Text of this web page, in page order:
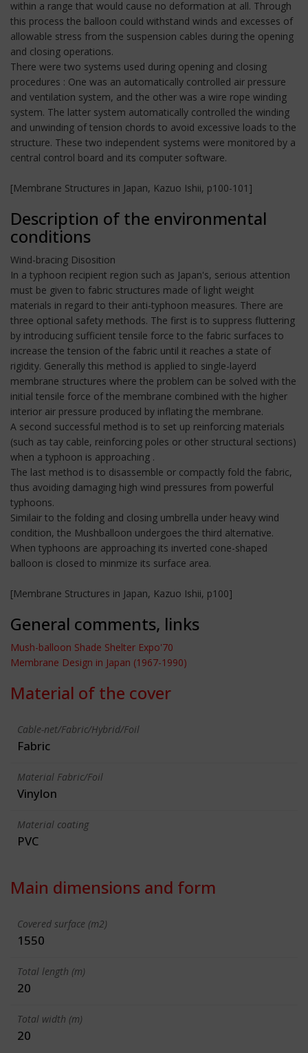
within a range that would cause no deformation at all. Through
this process the balloon could withstand winds and excesses of
allowable stress from the suspension cables during the opening
and closing operations.
There were two systems used during opening and closing
procedures : One was an automatically controlled air pressure
and ventilation system, and the other was a wire rope winding
system. The latter system automatically controlled the winding
and unwinding of tension chords to avoid excessive loads to the
structure. These two independent systems were monitored by a
central control board and its computer software.
[Membrane Structures in Japan, Kazuo Ishii, p100-101]
Description of the environmental
conditions
Wind-bracing Disosition
In a typhoon recipient region such as Japan's, serious attention
must be given to fabric structures made of light weight
materials in regard to their anti-typhoon measures. There are
three optional safety methods. The first is to suppress fluttering
by introducing sufficient tensile force to the fabric surfaces to
increase the tension of the fabric until it reaches a state of
rigidity. Generally this method is applied to single-layerd
membrane structures where the problem can be solved with the
initial tensile force of the membrane combined with the higher
interior air pressure produced by inflating the membrane.
A second successful method is to set up reinforcing materials
(such as tay cable, reinforcing poles or other structural sections)
when a typhoon is approaching .
The last method is to disassemble or compactly fold the fabric,
thus avoiding damaging high wind pressures from powerful
typhoons.
Similair to the folding and closing umbrella under heavy wind
condition, the Mushballoon undergoes the third alternative.
When typhoons are approaching its inverted cone-shaped
balloon is closed to minmize its surface area.
[Membrane Structures in Japan, Kazuo Ishii, p100]
General comments, links
Mush-balloon Shade Shelter Expo'70
Membrane Design in Japan (1967-1990)
Material of the cover
Cable-net/Fabric/Hybrid/Foil
Fabric
Material Fabric/Foil
Vinylon
Material coating
PVC
Main dimensions and form
Covered surface (m2)
1550
Total length (m)
20
Total width (m)
20